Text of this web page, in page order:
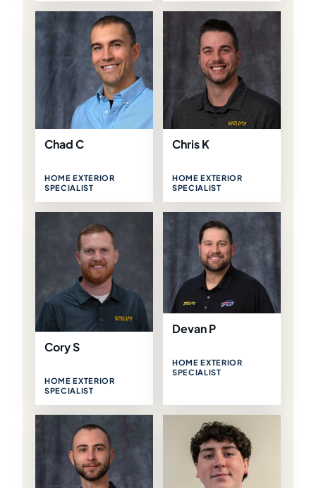
Chad C
HOME EXTERIOR
SPECIALIST
Chris K
HOME EXTERIOR
SPECIALIST
Cory S
HOME EXTERIOR
SPECIALIST
Devan P
HOME EXTERIOR
SPECIALIST